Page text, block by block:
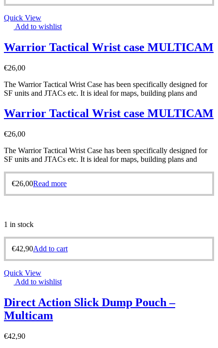
Quick View
Add to wishlist
Warrior Tactical Wrist case MULTICAM
€26,00
The Warrior Tactical Wrist Case has been specifically designed for
SF units and JTACs etc. It is ideal for maps, building plans and
Warrior Tactical Wrist case MULTICAM
€26,00
The Warrior Tactical Wrist Case has been specifically designed for
SF units and JTACs etc. It is ideal for maps, building plans and
€26,00Read more
1 in stock
€42,90Add to cart
Quick View
Add to wishlist
Direct Action Slick Dump Pouch –
Multicam
€42,90